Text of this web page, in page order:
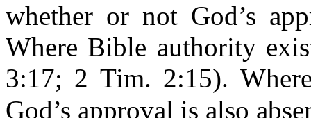
whether or not God’s
Where Bible authority
3:17; 2 Tim. 2:15).
God’s approval is also